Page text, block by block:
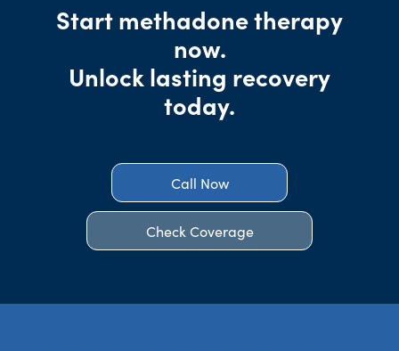
Start methadone therapy
now.
Unlock lasting recovery
today.
Call Now
Check Coverage